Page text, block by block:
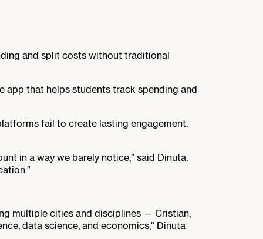
and split costs without traditional
app that helps students track spending and
fail to create lasting engagement.
in a way we barely notice,” said Dinuta.
multiple cities and disciplines — Cristian,
data science, and economics," Dinuta